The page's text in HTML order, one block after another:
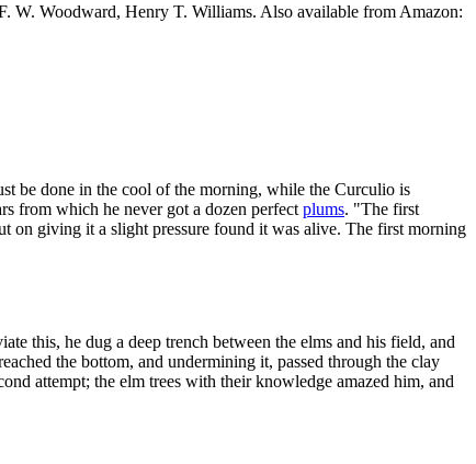
W. Woodward, Henry T. Williams. Also available from Amazon:
be done in the cool of the morning, while the Curculio is
from which he never got a dozen perfectplums. "The first
on giving it a slight pressure found it was alive. The first morning
this, he dug a deep trench between the elms and his field, and
the bottom, and undermining it, passed through the clay
attempt; the elm trees with their knowledge amazed him, and